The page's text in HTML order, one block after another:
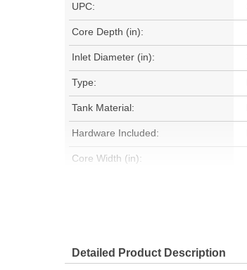
UPC:
Core Depth (in):
Inlet Diameter (in):
Type:
Tank Material:
Hardware Included:
Core Width (in):
Core Length (in):
Detailed Product Description